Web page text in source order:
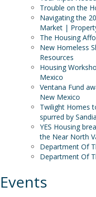
Trouble on the
Navigating the
Market |
The Housing
New Homeless
Resources
Housing
Mexico
Ventana Fund
New Mexico
Twilight Homes
spurred by
YES Housing
the Near North
Department Of
Department Of
Events